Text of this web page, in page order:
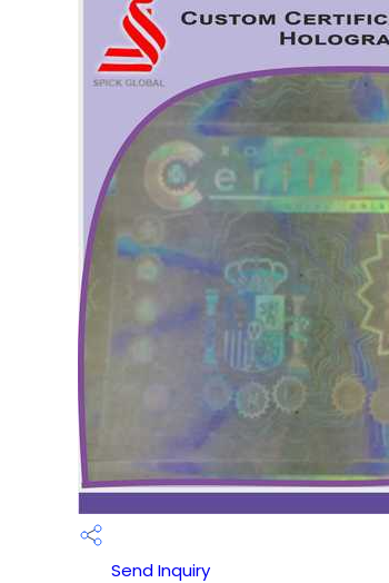
Send Inquiry